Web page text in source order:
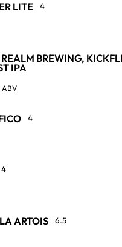
LITE 4
BREWING,
IPA
ABV
4
4
ARTOIS 6.5